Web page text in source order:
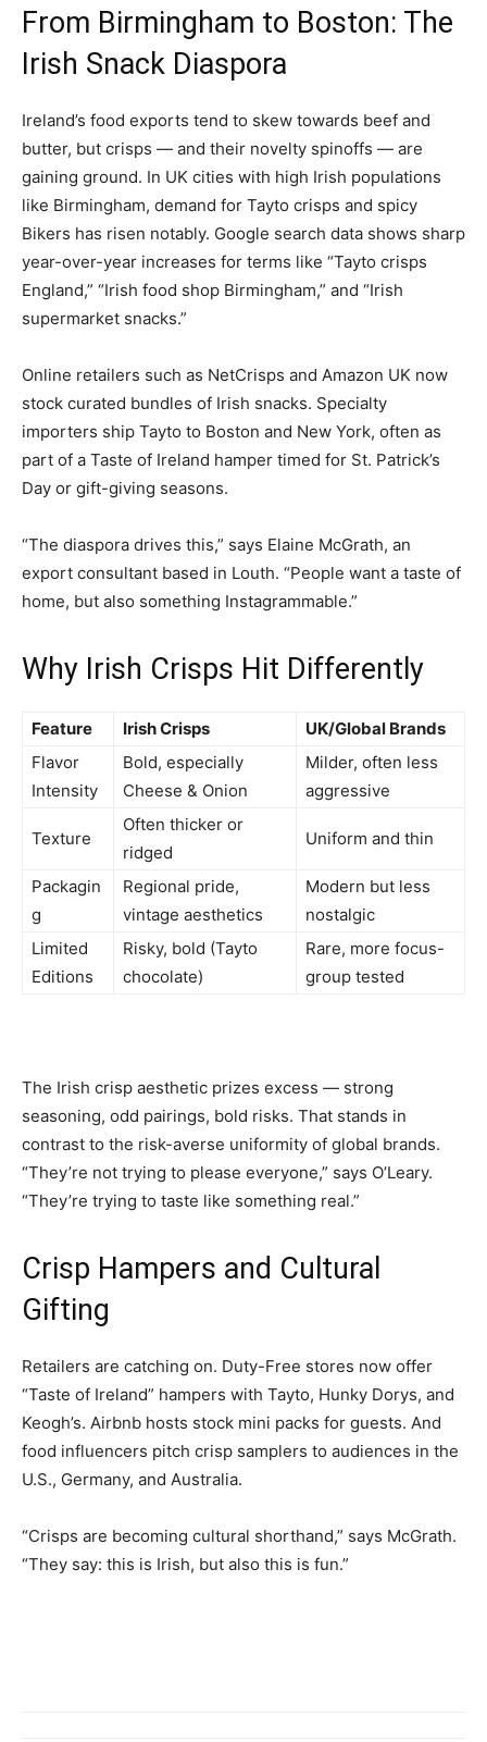
From Birmingham to Boston: The
Irish Snack Diaspora
Ireland’s food exports tend to skew towards beef and
butter, but crisps — and their novelty spinoffs — are
gaining ground. In UK cities with high Irish populations
like Birmingham, demand for Tayto crisps and spicy
Bikers has risen notably. Google search data shows sharp
year-over-year increases for terms like “Tayto crisps
England,” “Irish food shop Birmingham,” and “Irish
supermarket snacks.”
Online retailers such as NetCrisps and Amazon UK now
stock curated bundles of Irish snacks. Specialty
importers ship Tayto to Boston and New York, often as
part of a Taste of Ireland hamper timed for St. Patrick’s
Day or gift-giving seasons.
“The diaspora drives this,” says Elaine McGrath, an
export consultant based in Louth. “People want a taste of
home, but also something Instagrammable.”
Why Irish Crisps Hit Differently
Feature Irish Crisps
UK/Global Brands
Flavor
Intensity
Bold, especially
Cheese & Onion
Milder, often less
aggressive
Texture
Often thicker or
ridged
Uniform and thin
Packagin
g
Regional pride,
vintage aesthetics
Modern but less
nostalgic
Limited
Editions
Risky, bold (Tayto
chocolate)
Rare, more focus-
group tested
The Irish crisp aesthetic prizes excess — strong
seasoning, odd pairings, bold risks. That stands in
contrast to the risk-averse uniformity of global brands.
“They’re not trying to please everyone,” says O’Leary.
“They’re trying to taste like something real.”
Crisp Hampers and Cultural
Gifting
Retailers are catching on. Duty-Free stores now offer
“Taste of Ireland” hampers with Tayto, Hunky Dorys, and
Keogh’s. Airbnb hosts stock mini packs for guests. And
food influencers pitch crisp samplers to audiences in the
U.S., Germany, and Australia.
“Crisps are becoming cultural shorthand,” says McGrath.
“They say: this is Irish, but also this is fun.”